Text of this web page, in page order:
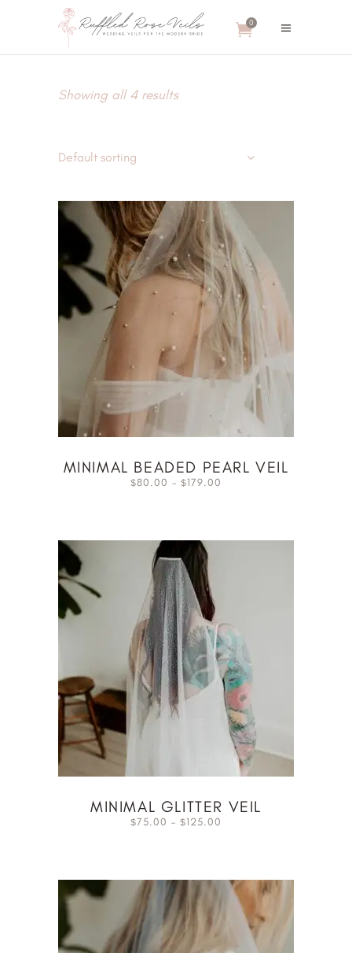
0
Showing all 4 results
Default sorting
MINIMAL BEADED PEARL VEIL
$80.00 – $179.00
MINIMAL GLITTER VEIL
$75.00 – $125.00